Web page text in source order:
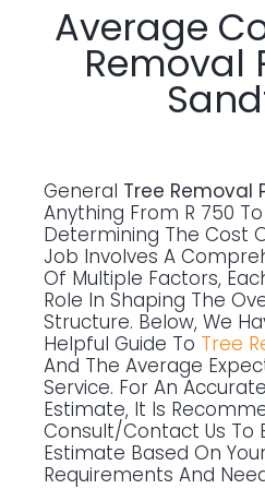
Average
Removal
General Tree Removal
Anything From R 750 To
Determining The Cost
Job Involves A
Of Multiple Factors,
Role In Shaping The
Structure. Below, We
Helpful Guide To Tree
And The Average
Service. For An
Estimate, It Is
Consult/contact Us To
Estimate Based On
Requirements And